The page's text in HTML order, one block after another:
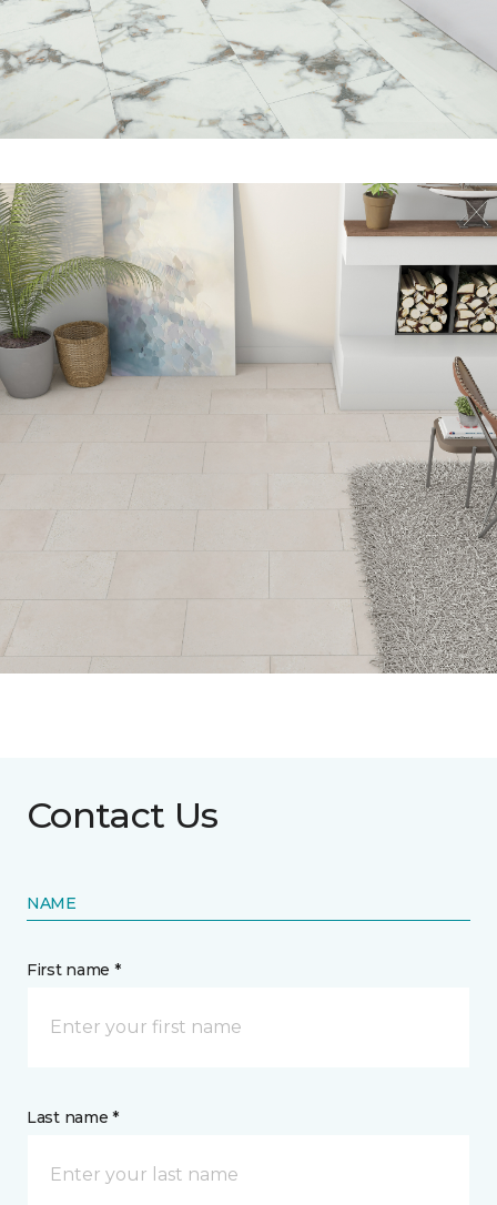
Contact Us
NAME
First name *
Last name *